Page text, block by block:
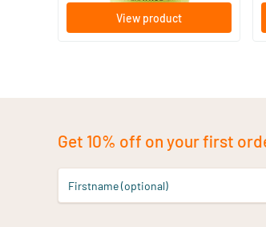
View product
Get 10% off on your first
Firstname (optional)